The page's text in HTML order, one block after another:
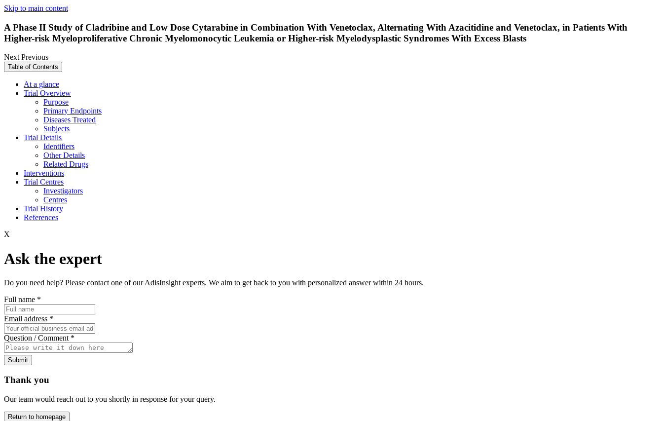
Skip to main content
A Phase II Study of Cladribine and Low Dose Cytarabine in Combination With Venetoclax, Alternating With Azacitidine and Venetoclax, in Patients With
Higher-risk Myeloproliferative Chronic Myelomonocytic Leukemia or Higher-risk Myelodysplastic Syndromes With Excess Blasts
NextPrevious
Table of Contents
At a glance
Trial Overview
Purpose
Primary Endpoints
Diseases Treated
Subjects
Trial Details
Identifiers
Other Details
Related Drugs
Interventions
Trial Centres
Investigators
Centres
Trial History
References
X
Ask the expert
Do you need help? Please contact one of our AdisInsight experts. We aim to get back to you with personalized answer within 24 hours.
Full name *
Email address *
Question / Comment *
Submit
Thank you
Our team would reach out to you shortly in response for your query.
Return to homepage